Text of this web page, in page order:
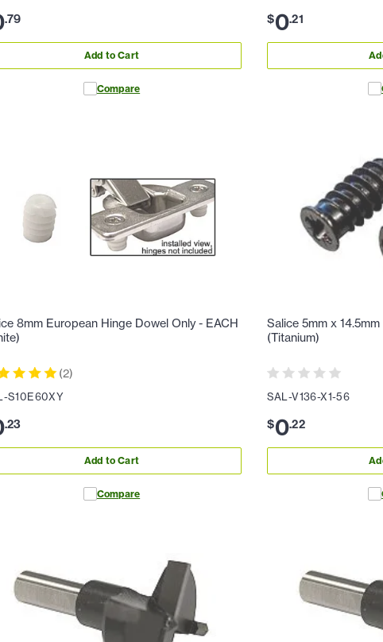
.79
Add to Cart
Compare
$0.21
8mm European Hinge Dowel Only - EACH
(2)
S10E60XY
.23
Add to Cart
Compare
Salice 5mm x
(Titanium)
SAL-V136-X1-56
$0.22